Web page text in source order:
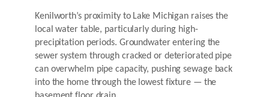
Kenilworth’s proximity to Lake Michigan raises the
local water table, particularly during high-
precipitation periods. Groundwater entering the
sewer system through cracked or deteriorated pipe
can overwhelm pipe capacity, pushing sewage back
into the home through the lowest fixture — the